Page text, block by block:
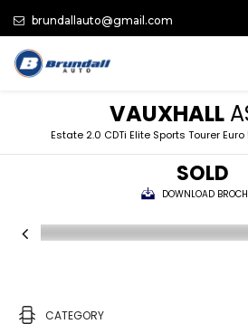
brundallauto@gmail.com
VAUXHALL
Estate 2.0 CDTi Elite Sports Tourer
SOLD
DOWNLOAD
CATEGORY